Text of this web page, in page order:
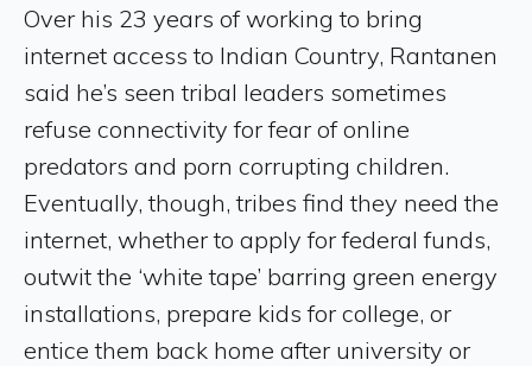
Over his 23 years of working to bring
internet access to Indian Country, Rantanen
said he’s seen tribal leaders sometimes
refuse connectivity for fear of online
predators and porn corrupting children.
Eventually, though, tribes find they need the
internet, whether to apply for federal funds,
outwit the ‘white tape’ barring green energy
installations, prepare kids for college, or
entice them back home after university or